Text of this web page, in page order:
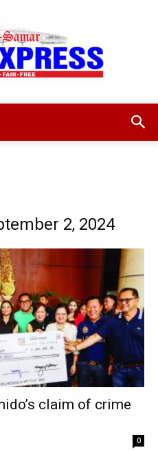
Daily
News
2, 2024
claim of crime
0